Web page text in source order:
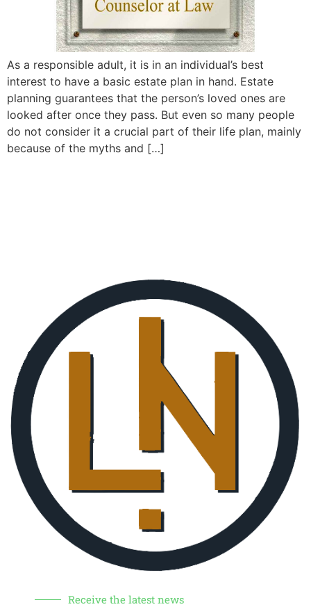
As a responsible adult, it is in an individual’s best
interest to have a basic estate plan in hand. Estate
planning guarantees that the person’s loved ones are
looked after once they pass. But even so many people
do not consider it a crucial part of their life plan, mainly
because of the myths and […]
Receive the latest news